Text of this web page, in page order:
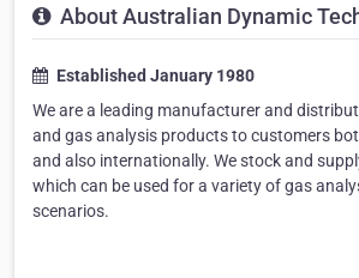
About Australian Dynamic
Established January 1980
We are a leading manufacturer and
and gas analysis products to customers
and also internationally. We stock and
which can be used for a variety of gas
scenarios.